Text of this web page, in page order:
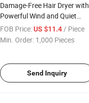
Damage-Free Hair Dryer with
Powerful Wind and Quiet
Operation
FOB Price:US $11.4/ Piece
Min. Order: 1,000 Pieces
Send Inquiry